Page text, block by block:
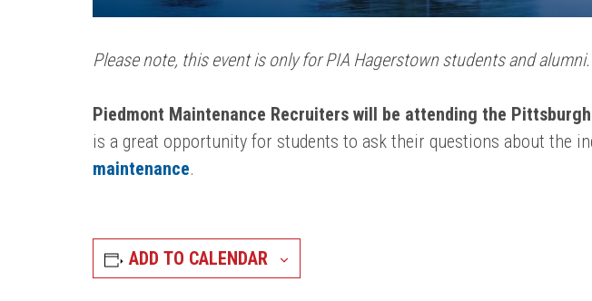
Please note, this event is only for PIA Hagerstown students and alumni.
Piedmont Maintenance Recruiters will be attending the
is a great opportunity for students to ask their questions about the
maintenance.
ADD TO CALENDAR